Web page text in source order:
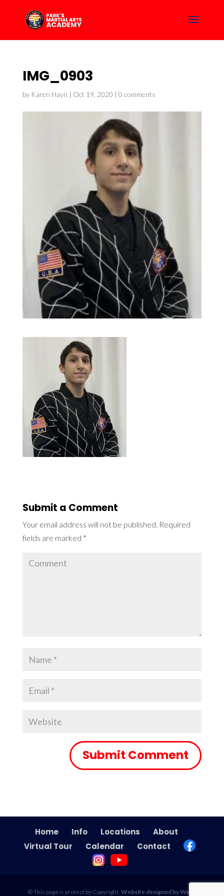
IMG_0903
by Karen Hayn | Oct 19, 2020 | 0 comments
Submit a Comment
Your email address will not be published. Required
fields are marked *
Home Info Locations
About
Virtual Tour
Calendar Contact
© This page is protect by Copyright.Website designed by Wade